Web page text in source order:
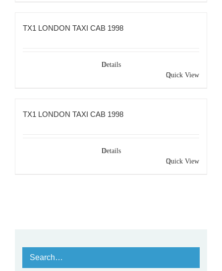
TX1 LONDON TAXI CAB 1998
Details
Quick View
TX1 LONDON TAXI CAB 1998
Details
Quick View
Search…